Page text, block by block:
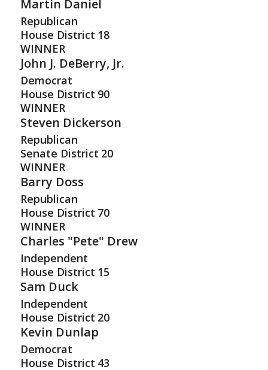
Martin Daniel
Republican
House District 18
WINNER
John J. DeBerry, Jr.
Democrat
House District 90
WINNER
Steven Dickerson
Republican
Senate District 20
WINNER
Barry Doss
Republican
House District 70
WINNER
Charles "Pete" Drew
Independent
House District 15
Sam Duck
Independent
House District 20
Kevin Dunlap
Democrat
House District 43